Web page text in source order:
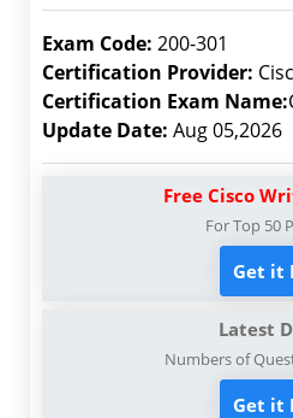
Exam Code: 200-301
Certification Provider:
Certification Exam Name:
Update Date: Aug 05,2026
Free Cisco
For Top 50
Get it
Latest
Numbers of
Get it